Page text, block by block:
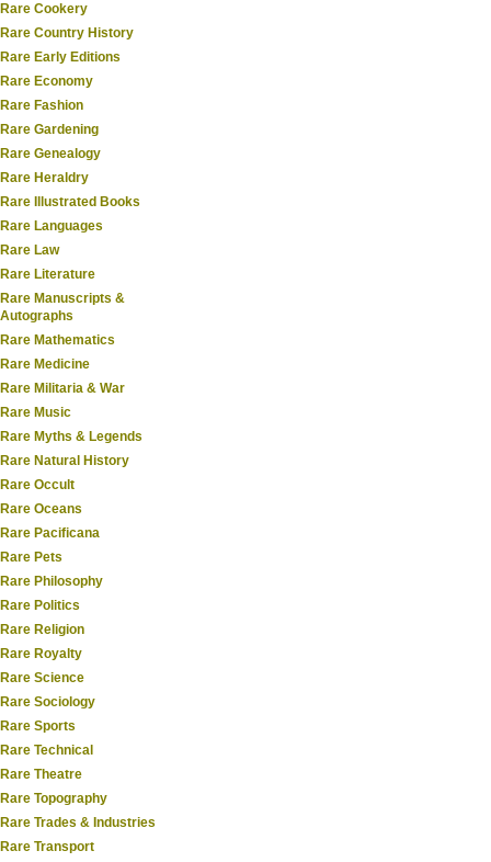
Rare Cookery
Rare Country History
Rare Early Editions
Rare Economy
Rare Fashion
Rare Gardening
Rare Genealogy
Rare Heraldry
Rare Illustrated Books
Rare Languages
Rare Law
Rare Literature
Rare Manuscripts &
Autographs
Rare Mathematics
Rare Medicine
Rare Militaria & War
Rare Music
Rare Myths & Legends
Rare Natural History
Rare Occult
Rare Oceans
Rare Pacificana
Rare Pets
Rare Philosophy
Rare Politics
Rare Religion
Rare Royalty
Rare Science
Rare Sociology
Rare Sports
Rare Technical
Rare Theatre
Rare Topography
Rare Trades & Industries
Rare Transport